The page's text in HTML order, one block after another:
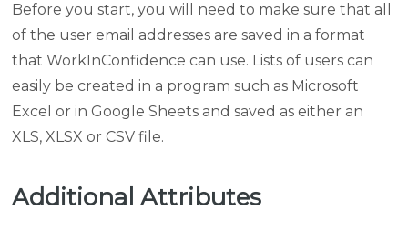
Before you start, you will need to make sure that all
of the user email addresses are saved in a format
that WorkInConfidence can use. Lists of users can
easily be created in a program such as Microsoft
Excel or in Google Sheets and saved as either an
XLS, XLSX or CSV file.
Additional Attributes